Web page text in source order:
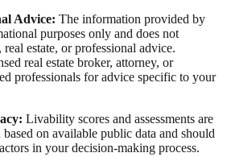
Advice: The information provided by
purposes only and does not
estate, or professional advice.
real estate broker, attorney, or
professionals for advice specific to your
Livability scores and assessments are
on available public data and should
in your decision-making process.